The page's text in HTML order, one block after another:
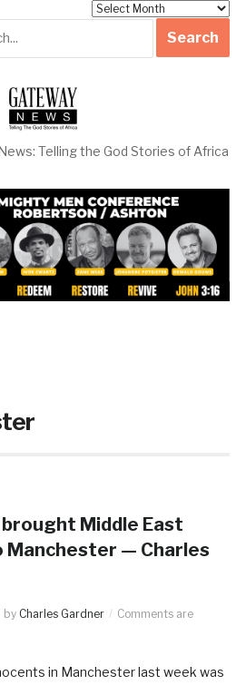
Telling the God Stories of Africa
Middle East
— Charles
by Charles Gardner
Comments are
in Manchester last week was